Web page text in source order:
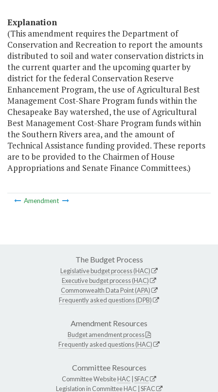
Explanation
(This amendment requires the Department of
Conservation and Recreation to report the amounts
distributed to soil and water conservation districts in
the current quarter and the upcoming quarter by
district for the federal Conservation Reserve
Enhancement Program, the use of Agricultural Best
Management Cost-Share Program funds within the
Chesapeake Bay watershed, the use of Agricultural
Best Management Cost-Share Program funds within
the Southern Rivers area, and the amount of
Technical Assistance funding provided. These reports
are to be provided to the Chairmen of House
Appropriations and Senate Finance Committees.)
Amendment
The Budget Process
Legislative budget process (HAC)
Executive budget process (HAC)
Commonwealth Data Point (APA)
Frequently asked questions (DPB)
Amendment Resources
Budget amendment process
Frequently asked questions (HAC)
Committee Resources
Committee WebsiteHAC SFAC
Legislation in CommitteeHAC SFAC